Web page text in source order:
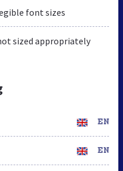
font sizes
sized appropriately
EN
EN